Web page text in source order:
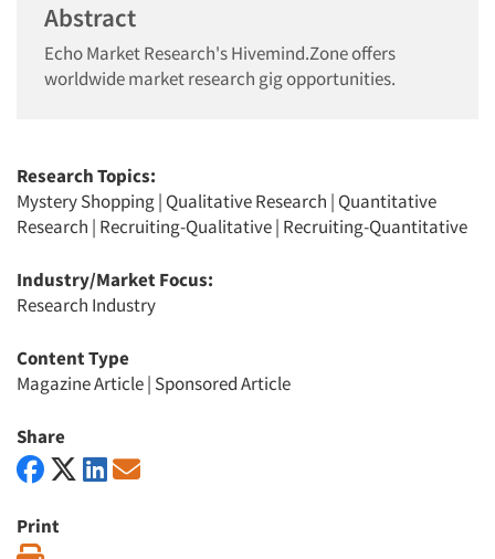
Abstract
Echo Market Research's Hivemind.Zone offers
worldwide market research gig opportunities.
Research Topics:
Mystery Shopping| Qualitative Research | Quantitative
Research | Recruiting-Qualitative| Recruiting-Quantitative
Industry/Market Focus:
Research Industry
Content Type
Magazine Article| Sponsored Article
Share
Print